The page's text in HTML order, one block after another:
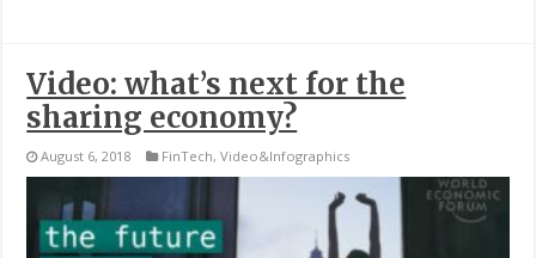
Video: what’s next for the
sharing economy?
August 6, 2018 FinTech,Video&Infographics